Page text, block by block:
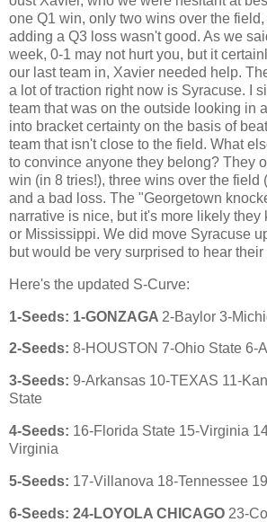
one Q1 win, only two wins over the
adding a Q3 loss wasn't good. As we
week, 0-1 may not hurt you, but it
our last team in, Xavier needed help.
a lot of traction right now is Syracuse. I
team that was on the outside looking in
into bracket certainty on the basis of
team that isn't close to the field. What
to convince anyone they belong? They
win (in 8 tries!), three wins over the field
and a bad loss. The "Georgetown
narrative is nice, but it's more likely they
or Mississippi. We did move Syracuse
but would be very surprised to hear
Here's the updated S-Curve:
1-Seeds: 1-GONZAGA 2-Baylor 3-
2-Seeds: 8-HOUSTON 7-Ohio State 6-
3-Seeds: 9-Arkansas 10-TEXAS 11-
State
4-Seeds: 16-Florida State 15-Virginia
Virginia
5-Seeds: 17-Villanova 18-Tennessee
6-Seeds: 24-LOYOLA CHICAGO 23-